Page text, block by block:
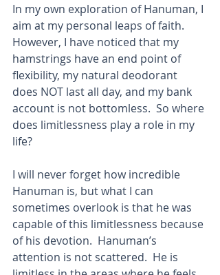
In my own exploration of Hanuman, I
aim at my personal leaps of faith.
However, I have noticed that my
hamstrings have an end point of
flexibility, my natural deodorant
does NOT last all day, and my bank
account is not bottomless.  So where
does limitlessness play a role in my
life?
I will never forget how incredible
Hanuman is, but what I can
sometimes overlook is that he was
capable of this limitlessness because
of his devotion.  Hanuman’s
attention is not scattered.  He is